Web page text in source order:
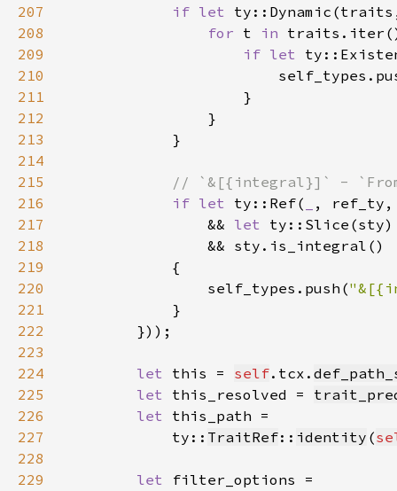
207
if let
208
for t in
209
if let
210
211
212
213
214
215
216
if let ty::Ref(
217
                &&
let
218
219
220
                self_types.push(
221
222
        }))
223
224
let this = self.tcx.
225
let this_resolved =
226
let
227
            ty::
TraitRef:: identity (
228
229
let